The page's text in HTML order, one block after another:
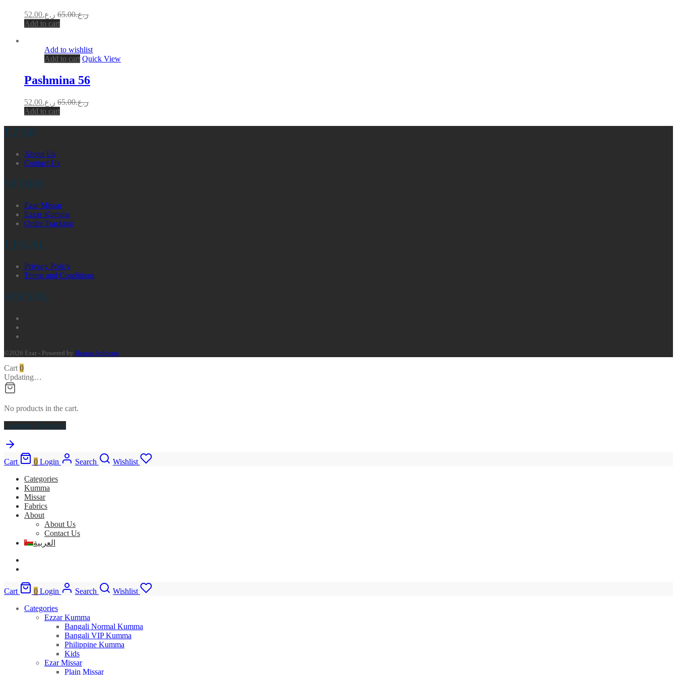
ر.ع.52.00 ر.ع.65.00
Add to cart
Add to wishlist
Add to cart Quick View
Pashmina 56
ر.ع.52.00 ر.ع.65.00
Add to cart
EZAR
About Us
Contact Us
STORE
Ezar Missar
Ezzar Kumma
Order Tracking
LEGAL
Privacy Policy
Terms and Conditions
SOCIAL
©2026 Ezar - Powered by Busma Software
Cart 0
Updating…
No products in the cart.
Continue Shopping
Cart 0 Login Search
Wishlist
Categories
Kumma
Missar
Fabrics
About
About Us
Contact Us
العربية
Cart 0 Login Search
Wishlist
Categories
Ezzar Kumma
Bangali Normal Kumma
Bangali VIP Kumma
Philippine Kumma
Kids
Ezar Missar
Plain Missar